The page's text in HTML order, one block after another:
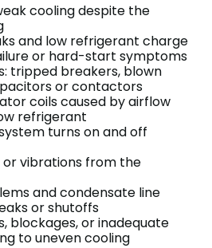
cooling despite the
and low refrigerant charge
or hard-start symptoms
tripped breakers, blown
or contactors
coils caused by airflow
refrigerant
turns on and off
or vibrations from the
and condensate line
or shutoffs
blockages, or inadequate
to uneven cooling